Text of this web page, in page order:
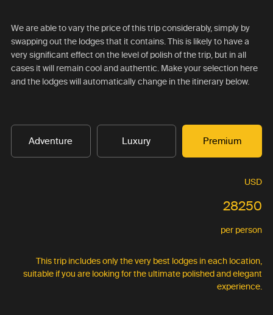
We are able to vary the price of this trip considerably, simply by
swapping out the lodges that it contains. This is likely to have a
very significant effect on the level of polish of the trip, but in all
cases it will remain cool and authentic. Make your selection here
and the lodges will automatically change in the itinerary below.
Adventure Luxury Premium
USD
28250
per person
This trip includes only the very best lodges in each location,
suitable if you are looking for the ultimate polished and elegant
experience.